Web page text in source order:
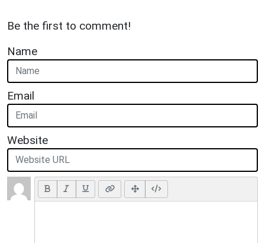
Be the first to comment!
Name
Email
Website